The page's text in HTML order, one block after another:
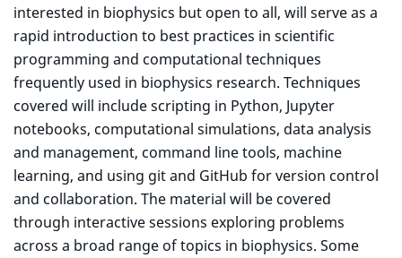
interested in biophysics but open to all, will serve as a
rapid introduction to best practices in scientific
programming and computational techniques
frequently used in biophysics research. Techniques
covered will include scripting in Python, Jupyter
notebooks, computational simulations, data analysis
and management, command line tools, machine
learning, and using git and GitHub for version control
and collaboration. The material will be covered
through interactive sessions exploring problems
across a broad range of topics in biophysics. Some